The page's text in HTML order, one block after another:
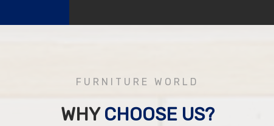
FURNITURE WORLD
WHYCHOOSE US?